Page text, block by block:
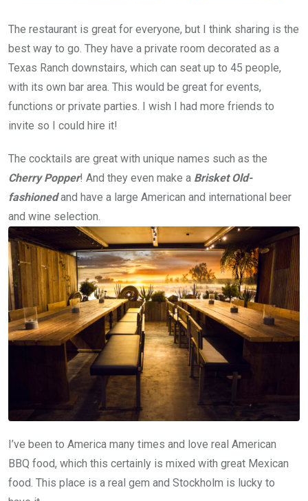
The restaurant is great for everyone, but I think sharing is the
best way to go. They have a private room decorated as a
Texas Ranch downstairs, which can seat up to 45 people,
with its own bar area. This would be great for events,
functions or private parties. I wish I had more friends to
invite so I could hire it!
The cocktails are great with unique names such as the
Cherry Popper! And they even make a Brisket Old-
fashionedand have a large American and international beer
and wine selection.
I’ve been to America many times and love real American
BBQ food, which this certainly is mixed with great Mexican
food. This place is a real gem and Stockholm is lucky to